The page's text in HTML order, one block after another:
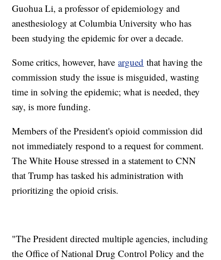
Guohua Li, a professor of epidemiology and
anesthesiology at Columbia University who has
been studying the epidemic for over a decade.
Some critics, however, haveargued that having the
commission study the issue is misguided, wasting
time in solving the epidemic; what is needed, they
say, is more funding.
Members of the President's opioid commission did
not immediately respond to a request for comment.
The White House stressed in a statement to CNN
that Trump has tasked his administration with
prioritizing the opioid crisis.
"The President directed multiple agencies, including
the Office of National Drug Control Policy and the